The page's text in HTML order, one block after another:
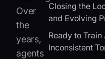
Over
the
years,
agents
Closing the
and Evolving
Ready to
Inconsistent